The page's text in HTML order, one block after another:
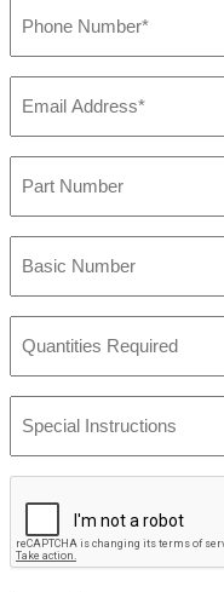
Number (Required)
Address(Required)
Number
Number
Required
Instructions